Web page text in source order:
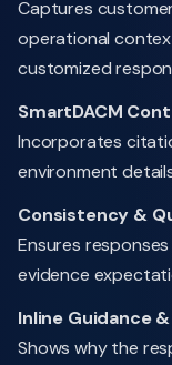
Captures
operational
customized
SmartDACM
Incorporates
environment
Consistency &
Ensures
evidence
Inline Guidance
Shows why the